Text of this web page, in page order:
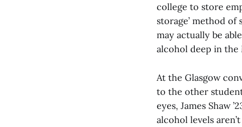
college to store
storage’ method of
may actually be
alcohol deep in the
At the Glasgow
to the other
eyes, James Shaw
alcohol levels